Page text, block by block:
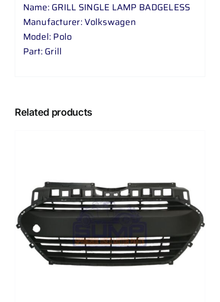
Name: GRILL SINGLE LAMP BADGELESS
Manufacturer: Volkswagen
Model: Polo
Part: Grill
Related products